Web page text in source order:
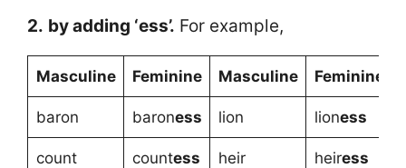
2. by adding ‘ess’. For example,
Masculine Feminine Masculine Feminine
baron baroness lion lioness
count countess heir heiress